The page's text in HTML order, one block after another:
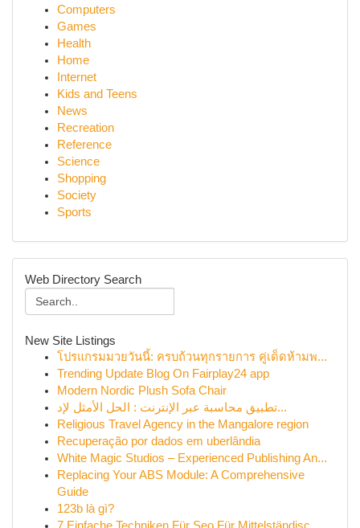
Computers
Games
Health
Home
Internet
Kids and Teens
News
Recreation
Reference
Science
Shopping
Society
Sports
Web Directory Search
New Site Listings
โปรแกรมมวยวันนี้: ครบถ้วนทุกรายการ คู่เด็ดห้ามพ...
Trending Update Blog On Fairplay24 app
Modern Nordic Plush Sofa Chair
تطبيق محاسبة عبر الإنترنت : الحل الأمثل لإد...
Religious Travel Agency in the Mangalore region
Recuperação por dados em uberlândia
White Magic Studios – Experienced Publishing An...
Replacing Your ABS Module: A Comprehensive
Guide
123b là gì?